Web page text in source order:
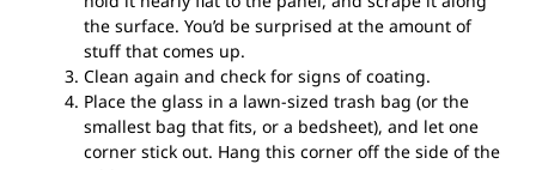
the surface. You’d be surprised at the amount of
stuff that comes up.
Clean again and check for signs of coating.
Place the glass in a lawn-sized trash bag (or the
smallest bag that fits, or a bedsheet), and let one
corner stick out. Hang this corner off the side of the